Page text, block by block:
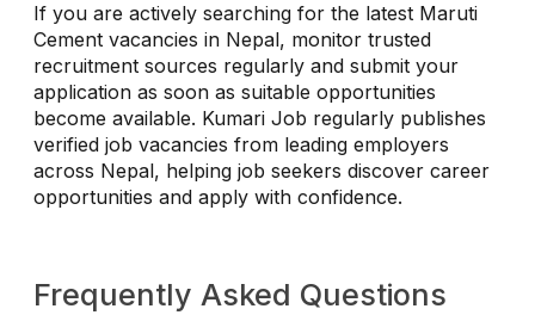
If you are actively searching for the latest Maruti
Cement vacancies in Nepal, monitor trusted
recruitment sources regularly and submit your
application as soon as suitable opportunities
become available. Kumari Job regularly publishes
verified job vacancies from leading employers
across Nepal, helping job seekers discover career
opportunities and apply with confidence.
Frequently Asked Questions